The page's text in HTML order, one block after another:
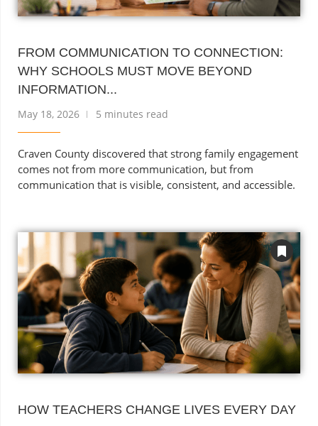
FROM COMMUNICATION TO CONNECTION:
WHY SCHOOLS MUST MOVE BEYOND
INFORMATION...
May 18, 2026 5 minutes read
Craven County discovered that strong family engagement
comes not from more communication, but from
communication that is visible, consistent, and accessible.
HOW TEACHERS CHANGE LIVES EVERY DAY